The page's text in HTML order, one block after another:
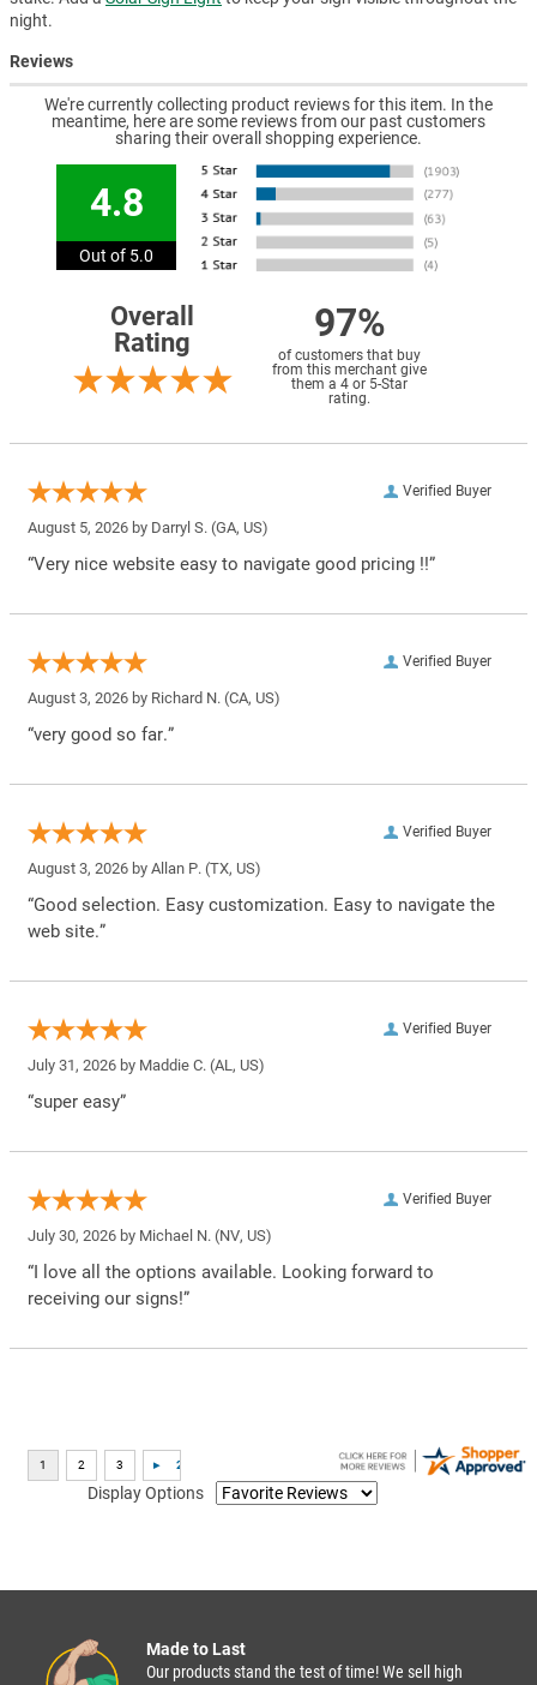
night.
Reviews
We're currently collecting product reviews for this item. In the
meantime, here are some reviews from our past customers
sharing their overall shopping experience.
4.8
Out of 5.0
Overall
Rating
97%
of customers that buy
from this merchant give
them a 4 or 5-Star
rating.
Verified Buyer
August 5, 2026 by Darryl S. (GA, US)
“Very nice website easy to navigate good pricing !!”
Verified Buyer
August 3, 2026 by Richard N. (CA, US)
“very good so far.”
Verified Buyer
August 3, 2026 by Allan P. (TX, US)
“Good selection. Easy customization. Easy to navigate the
web site.”
Verified Buyer
July 31, 2026 by Maddie C. (AL, US)
“super easy”
Verified Buyer
July 30, 2026 by Michael N. (NV, US)
“I love all the options available. Looking forward to
receiving our signs!”
Display Options
Made to Last
Our products stand the test of time! We sell high